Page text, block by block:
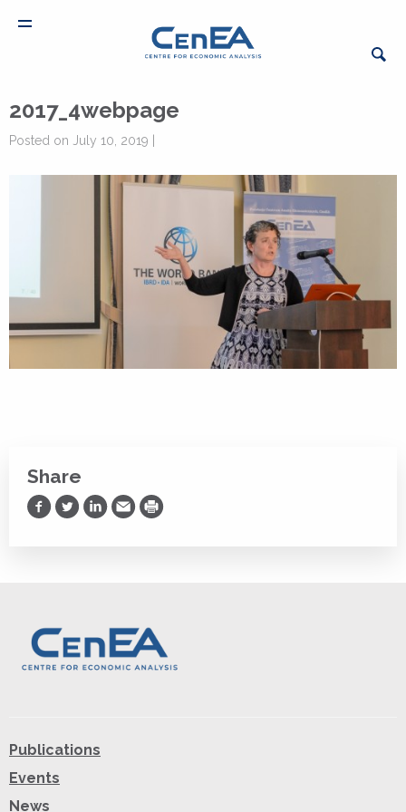
2017_4webpage
Posted on July 10, 2019 |
Share
Share on Facebook
Share on Twitter
Share on LinkedIn
Share via Email
Print
Publications
Events
News